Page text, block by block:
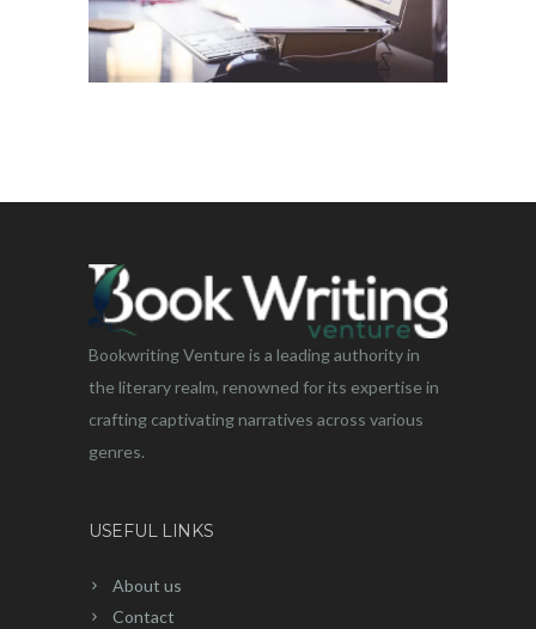
Bookwriting Venture is a leading authority in
the literary realm, renowned for its expertise in
crafting captivating narratives across various
genres.
USEFUL LINKS
About us
Contact